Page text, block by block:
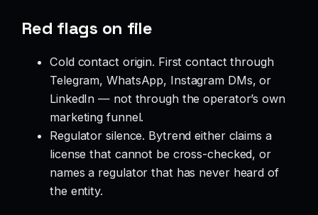
Red flags on file
Cold contact origin. First contact through
Telegram, WhatsApp, Instagram DMs, or
LinkedIn — not through the operator’s own
marketing funnel.
Regulator silence. Bytrend either claims a
license that cannot be cross-checked, or
names a regulator that has never heard of
the entity.